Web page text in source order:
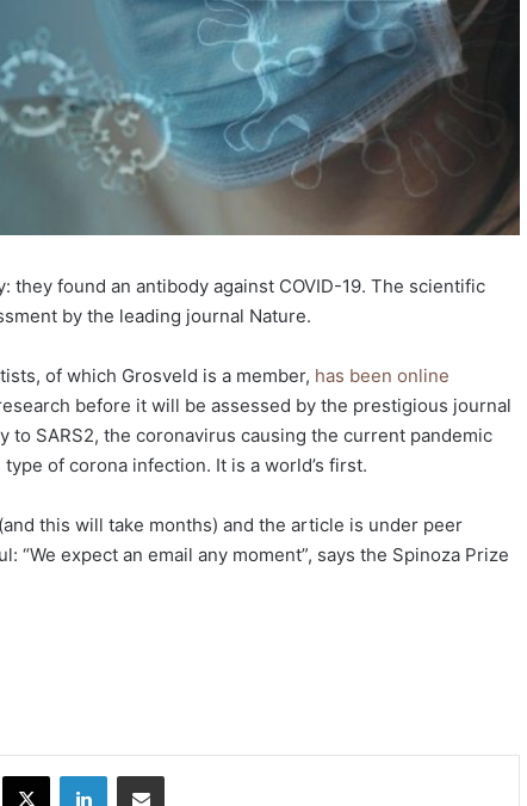
found an antibody against COVID-19. The scientific
by the leading journal Nature.
of which Grosveld is a member, has been online
before it will be assessed by the prestigious journal
SARS2, the coronavirus causing the current pandemic
of corona infection. It is a world’s first.
this will take months) and the article is under peer
“We expect an email any moment”, says the Spinoza Prize
X LinkedIn